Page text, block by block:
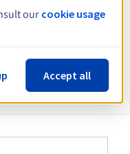
.uy
our cookie usage
Accept all